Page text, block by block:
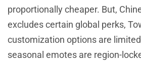
proportionally cheaper. But,
excludes certain global perks,
customization options are
seasonal emotes are region-